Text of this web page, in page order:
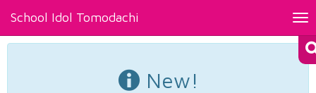
School Idol Tomodachi
New!